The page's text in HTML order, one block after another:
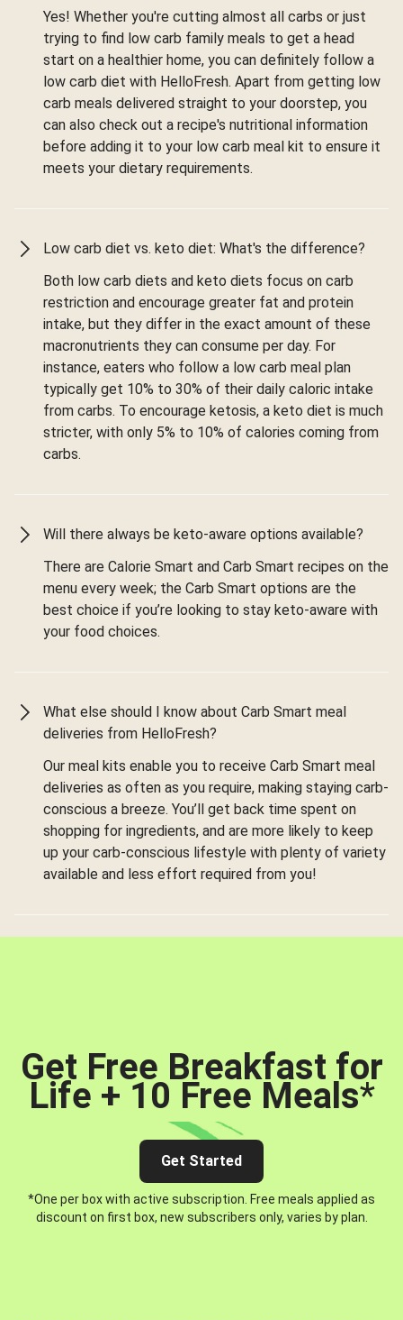
Yes! Whether you're cutting almost all carbs or just
trying to find low carb family meals to get a head
start on a healthier home, you can definitely follow a
low carb diet with HelloFresh. Apart from getting low
carb meals delivered straight to your doorstep, you
can also check out a recipe's nutritional information
before adding it to your low carb meal kit to ensure it
meets your dietary requirements.
Low carb diet vs. keto diet: What's the difference?
Both low carb diets and keto diets focus on carb
restriction and encourage greater fat and protein
intake, but they differ in the exact amount of these
macronutrients they can consume per day. For
instance, eaters who follow a low carb meal plan
typically get 10% to 30% of their daily caloric intake
from carbs. To encourage ketosis, a keto diet is much
stricter, with only 5% to 10% of calories coming from
carbs.
Will there always be keto-aware options available?
There are Calorie Smart and Carb Smart recipes on the
menu every week; the Carb Smart options are the
best choice if you’re looking to stay keto-aware with
your food choices.
What else should I know about Carb Smart meal
deliveries from HelloFresh?
Our meal kits enable you to receive Carb Smart meal
deliveries as often as you require, making staying carb-
conscious a breeze. You’ll get back time spent on
shopping for ingredients, and are more likely to keep
up your carb-conscious lifestyle with plenty of variety
available and less effort required from you!
Get Free Breakfast for
Life + 10 Free Meals*
Get Started
*One per box with active subscription. Free meals applied as
discount on first box, new subscribers only, varies by plan.